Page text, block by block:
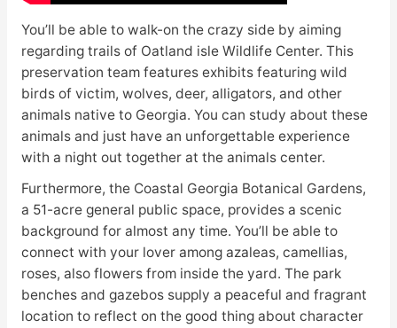
You’ll be able to walk-on the crazy side by aiming
regarding trails of Oatland isle Wildlife Center. This
preservation team features exhibits featuring wild
birds of victim, wolves, deer, alligators, and other
animals native to Georgia. You can study about these
animals and just have an unforgettable experience
with a night out together at the animals center.
Furthermore, the Coastal Georgia Botanical Gardens,
a 51-acre general public space, provides a scenic
background for almost any time. You’ll be able to
connect with your lover among azaleas, camellias,
roses, also flowers from inside the yard. The park
benches and gazebos supply a peaceful and fragrant
location to reflect on the good thing about character